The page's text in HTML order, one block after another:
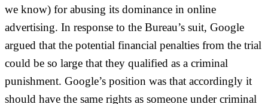
we know) for abusing its dominance in online
advertising. In response to the Bureau’s suit, Google
argued that the potential financial penalties from the trial
could be so large that they qualified as a criminal
punishment. Google’s position was that accordingly it
should have the same rights as someone under criminal